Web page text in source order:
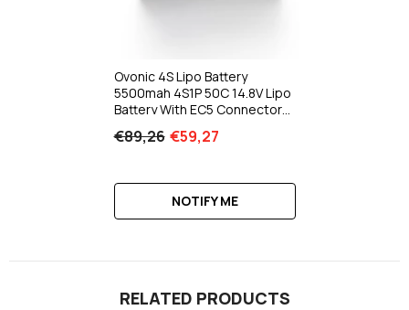
Ovonic 4S Lipo Battery
5500mah 4S1P 50C 14.8V Lipo
Battery With EC5 Connector
Tank RC Airplane Helicopter
€89,26 €59,27
NOTIFY ME
RELATED PRODUCTS